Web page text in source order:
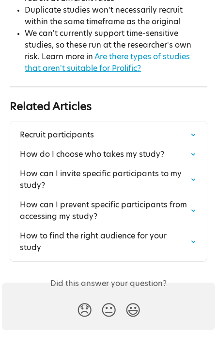
Duplicate studies won't necessarily recruit
within the same timeframe as the original
We can't currently support time-sensitive
studies, so these run at the researcher's own
risk. Learn more in Are there types of studies
that aren't suitable for Prolific?
Related Articles
Recruit participants
How do I choose who takes my study?
How can I invite specific participants to my
study?
How can I prevent specific participants from
accessing my study?
How to find the right audience for your
study
Did this answer your question?
😞 😐 😃